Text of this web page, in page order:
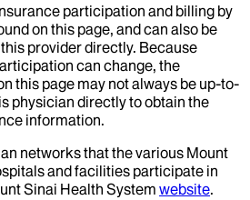
participation and billing by
on this page, and can also be
provider directly. Because
can change, the
this page may not always be up-to-
physician directly to obtain the
information.
networks that the various Mount
and facilities participate in
Sinai Health System website.